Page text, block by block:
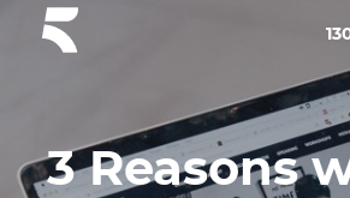
3 Reasons